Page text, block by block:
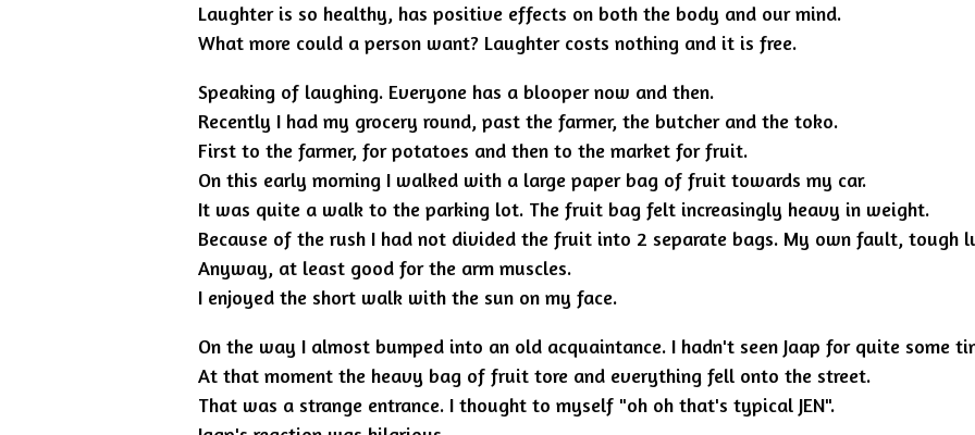
Laughter is so healthy, has positive effects on both the body and our mind.
What more could a person want? Laughter costs nothing and it is free.
Speaking of laughing. Everyone has a blooper now and then.
Recently I had my grocery round, past the farmer, the butcher and the toko.
First to the farmer, for potatoes and then to the market for fruit.
On this early morning I walked with a large paper bag of fruit towards my car.
It was quite a walk to the parking lot. The fruit bag felt increasingly heavy in weight.
Because of the rush I had not divided the fruit into 2 separate bags. My own fault, tough
Anyway, at least good for the arm muscles.
I enjoyed the short walk with the sun on my face.
On the way I almost bumped into an old acquaintance. I hadn't seen Jaap for quite some
At that moment the heavy bag of fruit tore and everything fell onto the street.
That was a strange entrance. I thought to myself "oh oh that's typical JEN".